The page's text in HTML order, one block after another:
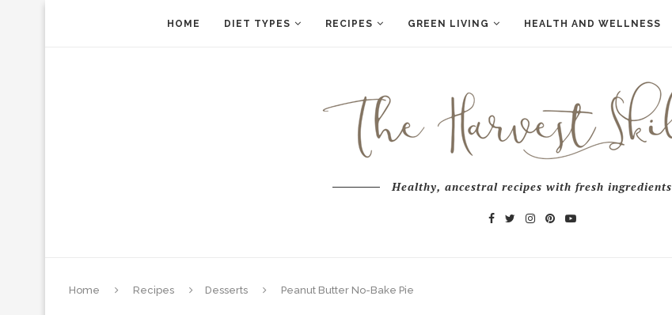
HOME DIET TYPES RECIPES GREEN LIVING HEALTH AND WELLNESS
Healthy, ancestral recipes with fresh ingredients
Home Recipes Desserts Peanut Butter No-Bake Pie